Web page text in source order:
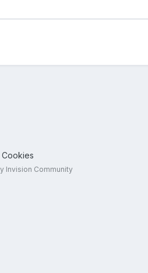
Cookies
Invision Community